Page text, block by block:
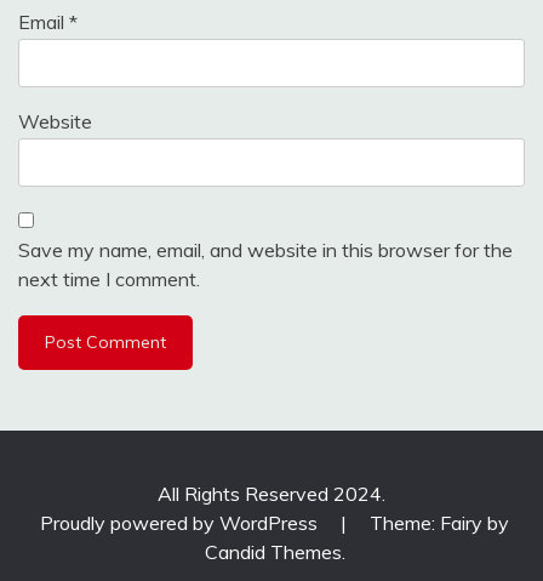
Email *
Website
Save my name, email, and website in this browser for the
next time I comment.
All Rights Reserved 2024.
Proudly powered by WordPress
|
Theme: Fairy by
Candid Themes.